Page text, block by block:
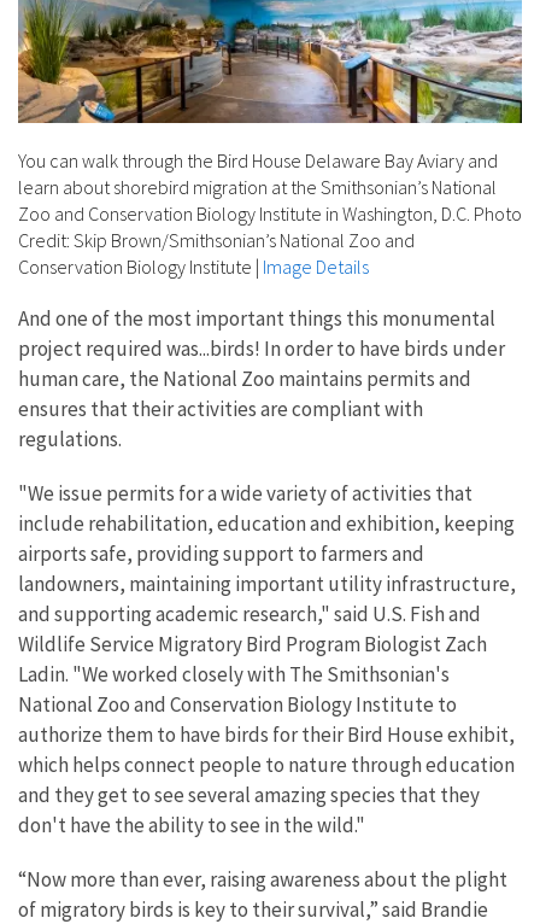
You can walk through the Bird House Delaware Bay Aviary and
learn about shorebird migration at the Smithsonian’s National
Zoo and Conservation Biology Institute in Washington, D.C. Photo
Credit: Skip Brown/Smithsonian’s National Zoo and
Conservation Biology Institute | Image Details
And one of the most important things this monumental
project required was...birds! In order to have birds under
human care, the National Zoo maintains permits and
ensures that their activities are compliant with
regulations.
"We issue permits for a wide variety of activities that
include rehabilitation, education and exhibition, keeping
airports safe, providing support to farmers and
landowners, maintaining important utility infrastructure,
and supporting academic research," said U.S. Fish and
Wildlife Service Migratory Bird Program Biologist Zach
Ladin. "We worked closely with The Smithsonian's
National Zoo and Conservation Biology Institute to
authorize them to have birds for their Bird House exhibit,
which helps connect people to nature through education
and they get to see several amazing species that they
don't have the ability to see in the wild."
“Now more than ever, raising awareness about the plight
of migratory birds is key to their survival,” said Brandie